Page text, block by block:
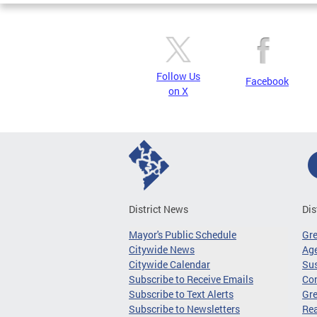
Follow Us
on X
Facebook
District News
Mayor's Public Schedule
Citywide News
Citywide Calendar
Subscribe to Receive Emails
Subscribe to Text Alerts
Subscribe to Newsletters